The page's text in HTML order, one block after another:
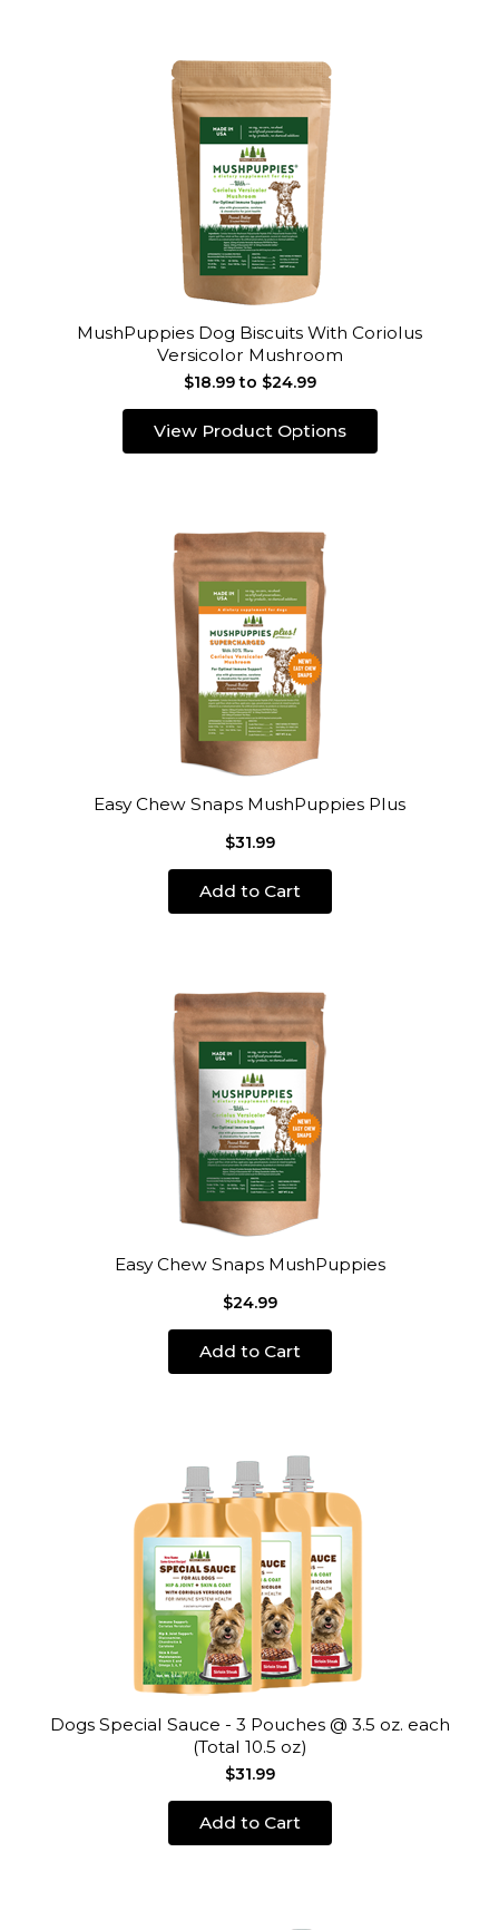
MushPuppies Dog Biscuits With Coriolus
Versicolor Mushroom
$18.99 to $24.99
View Product Options
Easy Chew Snaps MushPuppies Plus
$31.99
Add to Cart
Easy Chew Snaps MushPuppies
$24.99
Add to Cart
Dogs Special Sauce - 3 Pouches @ 3.5 oz. each
(Total 10.5 oz)
$31.99
Add to Cart